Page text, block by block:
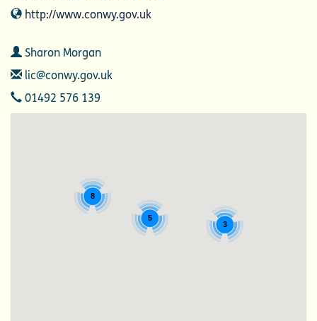
Website
http://www.conwy.gov.uk
Contact
Sharon Morgan
Email
lic@conwy.gov.uk
Telephone
01492 576 139
3
8
5